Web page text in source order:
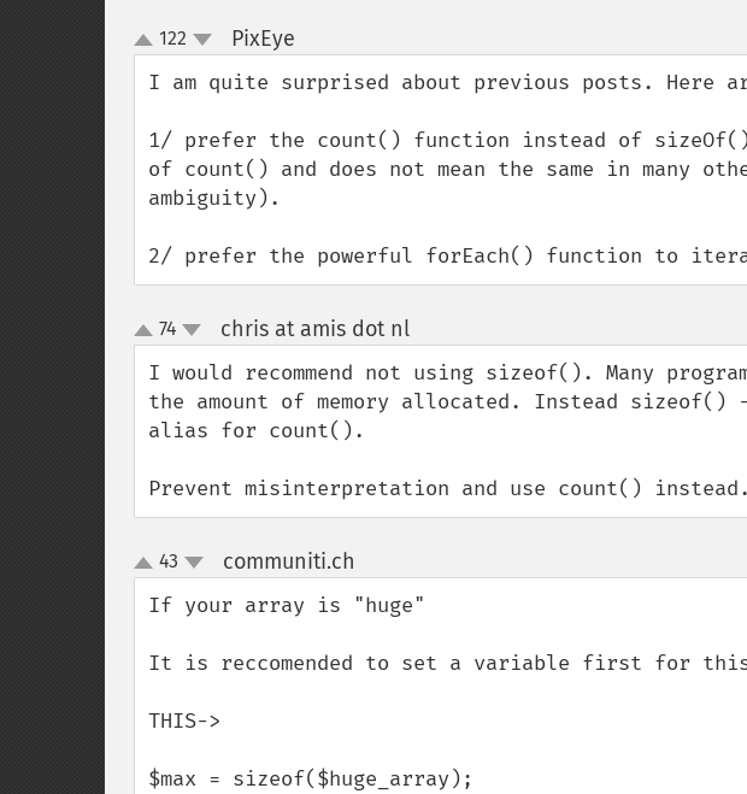
up
down
122 PixEye
I am quite surprised about previous posts. Here
1/ prefer the count() function instead of
of count() and does not mean the same in many
ambiguity).
2/ prefer the powerful forEach() function to
up
down
74 chris at amis dot nl¶
I would recommend not using sizeof(). Many
the amount of memory allocated. Instead sizeof()
alias for count().
Prevent misinterpretation and use count() instead.
up
down
43 communiti.ch
If your array is "huge"
It is reccomended to set a variable first for
THIS->
$max = sizeof($huge_array);